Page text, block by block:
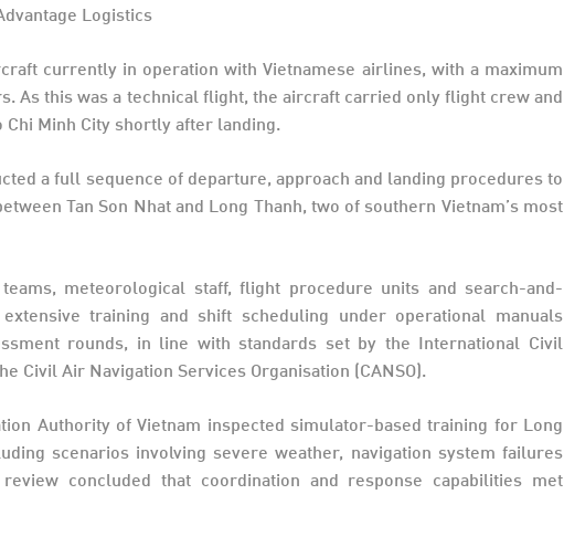
currently in operation with Vietnamese airlines, with a maximum
As this was a technical flight, the aircraft carried only flight crew and
Minh City shortly after landing.
a full sequence of departure, approach and landing procedures to
Tan Son Nhat and Long Thanh, two of southern Vietnam’s most
meteorological staff, flight procedure units and search-and-
training and shift scheduling under operational manuals
rounds, in line with standards set by the International Civil
Civil Air Navigation Services Organisation (CANSO).
Authority of Vietnam inspected simulator-based training for Long
scenarios involving severe weather, navigation system failures
concluded that coordination and response capabilities met